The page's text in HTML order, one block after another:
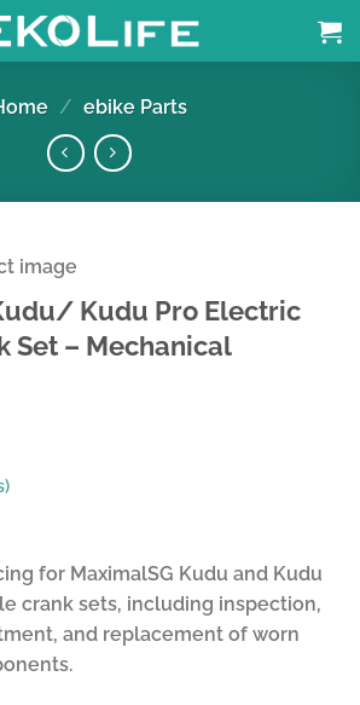
/ ebike Parts
Kudu Pro Electric
Set – Mechanical
for MaximalSG Kudu and Kudu
crank sets, including inspection,
and replacement of worn